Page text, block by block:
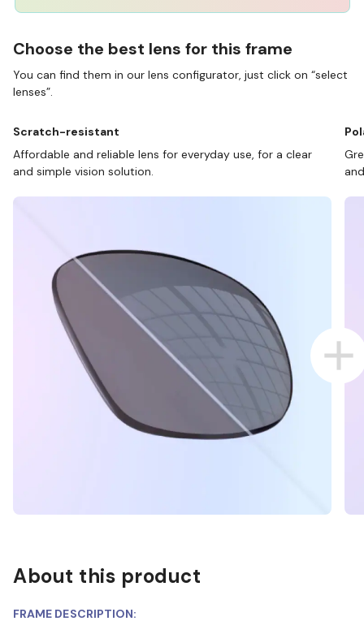
Choose the best lens for this frame
You can find them in our lens configurator, just click on “select
lenses”.
Scratch-resistant
Affordable and reliable lens for everyday use, for a clear
and simple vision solution.
About this product
FRAME DESCRIPTION: